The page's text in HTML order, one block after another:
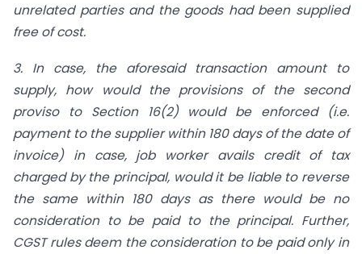
unrelated parties and the goods had been supplied
free of cost.
3. In case, the aforesaid transaction amount to
supply, how would the provisions of the second
proviso to Section 16(2) would be enforced (i.e.
payment to the supplier within 180 days of the date of
invoice) in case, job worker avails credit of tax
charged by the principal, would it be liable to reverse
the same within 180 days as there would be no
consideration to be paid to the principal. Further,
CGST rules deem the consideration to be paid only in